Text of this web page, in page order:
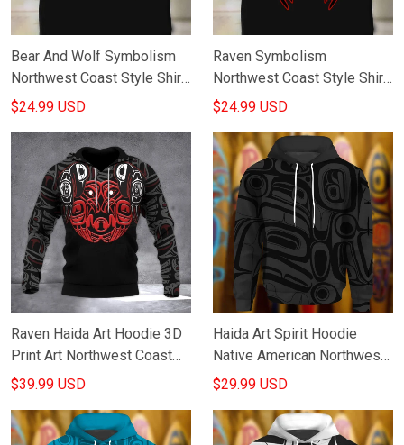
Bear And Wolf Symbolism
Northwest Coast Style Shirt
Haida Art Design T-Shirt
$24.99 USD
Raven Symbolism
Northwest Coast Style Shirt
Haida Art Raven T-Shirt Gifts
$24.99 USD
Raven Haida Art Hoodie 3D
Print Art Northwest Coast
Native American Clothing
$39.99 USD
Haida Art Spirit Hoodie
Native American Northwest
Coast Style Design Hoodie
$29.99 USD